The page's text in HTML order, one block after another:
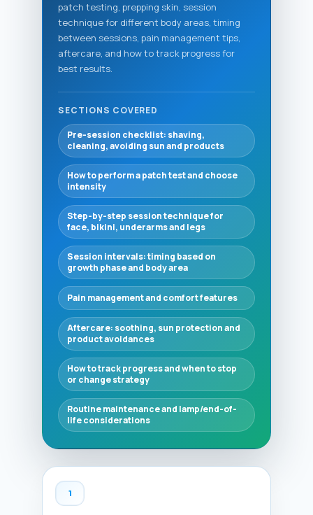
patch testing, prepping skin, session
technique for different body areas, timing
between sessions, pain management tips,
aftercare, and how to track progress for
best results.
SECTIONS COVERED
Pre-session checklist: shaving,
cleaning, avoiding sun and products
How to perform a patch test and choose
intensity
Step-by-step session technique for
face, bikini, underarms and legs
Session intervals: timing based on
growth phase and body area
Pain management and comfort features
Aftercare: soothing, sun protection and
product avoidances
How to track progress and when to stop
or change strategy
Routine maintenance and lamp/end-of-
life considerations
1